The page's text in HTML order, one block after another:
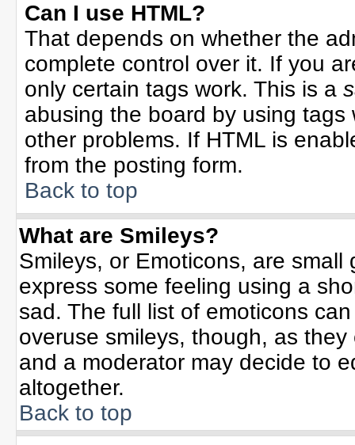
Can I use HTML?
That depends on whether the
complete control over it. If you
only certain tags work. This is a
abusing the board by using
other problems. If HTML is
from the posting form.
Back to top
What are Smileys?
Smileys, or Emoticons, are
express some feeling using a
sad. The full list of emoticons
overuse smileys, though, as
and a moderator may decide to
altogether.
Back to top